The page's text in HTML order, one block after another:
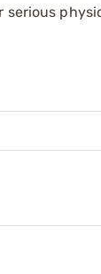
serious